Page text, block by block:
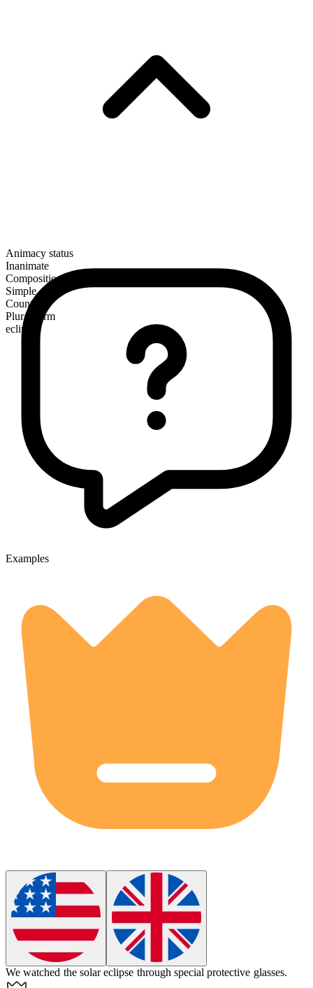
Animacy status
Inanimate
Composition
Simple
Countable
Plural form
eclipses
Examples
We watched the solar eclipse through special protective glasses.